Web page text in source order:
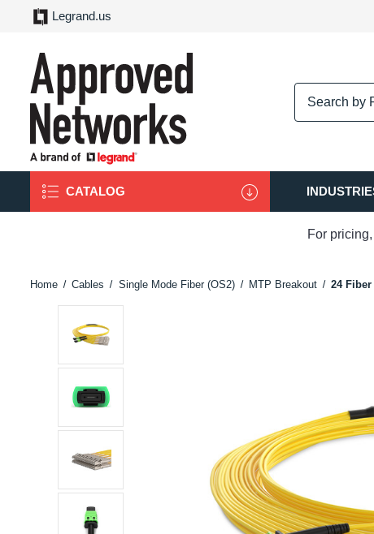
Legrand.us
CATALOG
For
Home Cables Single Mode Fiber (OS2) MTP Breakout 24